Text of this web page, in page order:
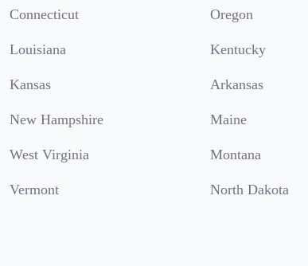
Connecticut Oregon
Louisiana Kentucky
Kansas Arkansas
New Hampshire Maine
West Virginia Montana
Vermont North Dakota